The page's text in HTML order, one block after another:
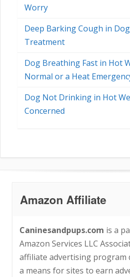
Worry
Deep Barking Cough in
Treatment
Dog Breathing Fast in Hot
Normal or a Heat
Dog Not Drinking in Hot
Concerned
Amazon Affiliate
Caninesandpups.com is a
Amazon Services LLC
affiliate advertising program
a means for sites to earn